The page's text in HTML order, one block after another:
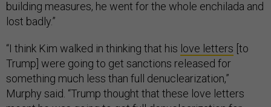
building measures, he went for the whole enchilada and
lost badly.”
“I think Kim walked in thinking that his love letters [to
Trump] were going to get sanctions released for
something much less than full denuclearization,”
Murphy said. “Trump thought that these love letters